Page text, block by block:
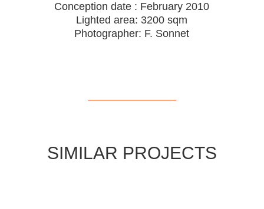
Conception date : February 2010
Lighted area: 3200 sqm
Photographer: F. Sonnet
SIMILAR PROJECTS